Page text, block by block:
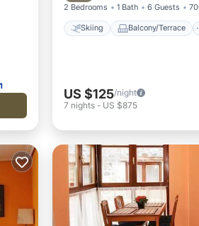
2 Bedrooms 1 Bath 6 Guests
Skiing Balcony/Terrace
US $125/night
7 nights - US $875